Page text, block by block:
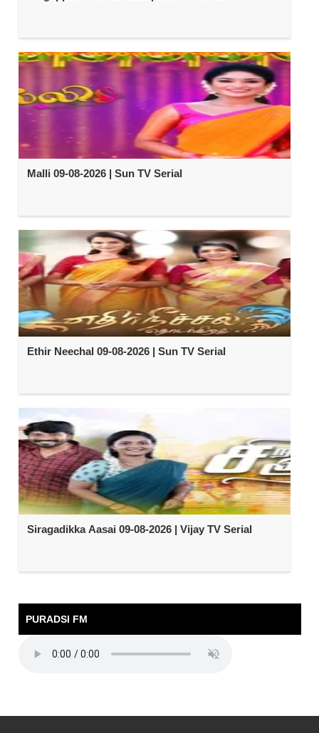
Malli 09-08-2026 | Sun TV Serial
Ethir Neechal 09-08-2026 | Sun TV Serial
Siragadikka Aasai 09-08-2026 | Vijay TV Serial
PURADSI FM